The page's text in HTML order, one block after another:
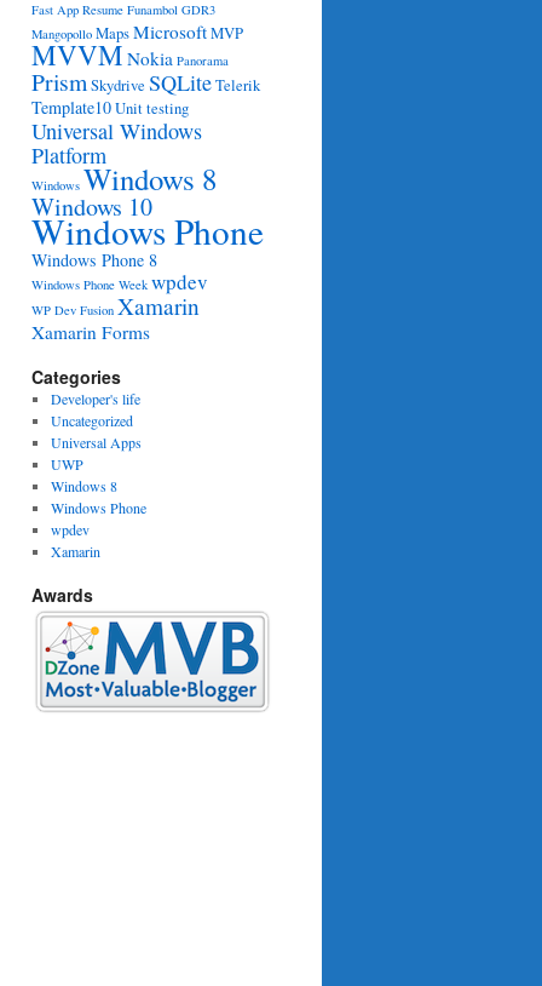
e)
Fast App Resume Funambol GDR3
Mangopollo MapsMicrosoftMVP
MVVM Nokia Panorama
PrismSkydrive SQLiteTelerik
Template10Unit testing
Universal Windows
Platform
Windows Windows 8
Windows 10
Windows Phone
Windows Phone 8
Windows Phone Week wpdev
WP Dev Fusion Xamarin
Xamarin Forms
Categories
Developer's life
Uncategorized
Universal Apps
UWP
Windows 8
Windows Phone
wpdev
Xamarin
Awards